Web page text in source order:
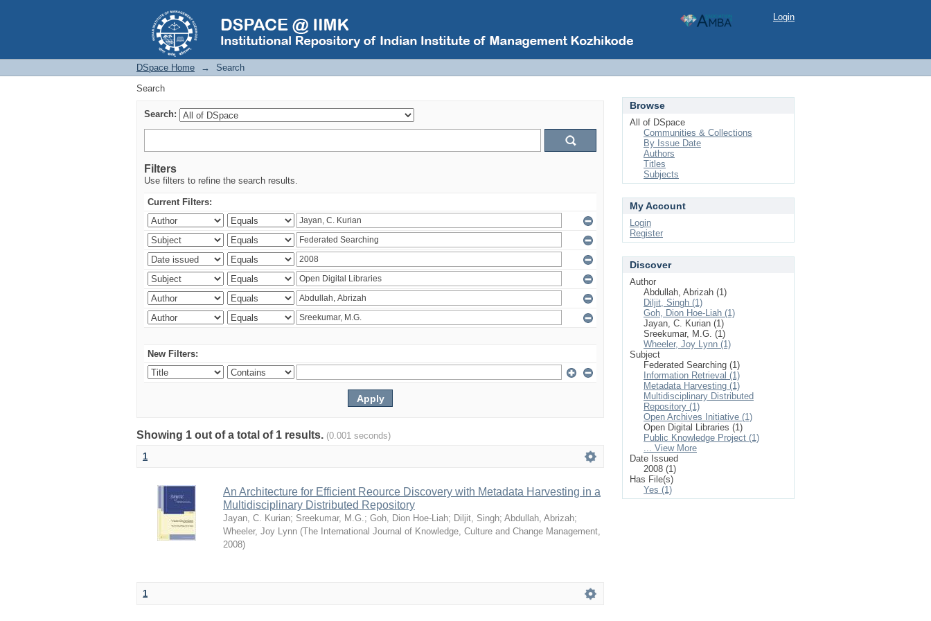
Search Login
DSpace Home →
Search
Search
Search:
Filters
Use filters to refine the search results.
Current Filters:
New Filters:
Showing 1 out of a total of 1 results. (0.001 seconds)
1
An Architecture for Efficient Reource Discovery with Metadata Harvesting in a
Multidisciplinary Distributed Repository
Jayan, C. Kurian; Sreekumar, M.G.; Goh, Dion Hoe-Liah; Diljit, Singh; Abdullah, Abrizah;
Wheeler, Joy Lynn (The International Journal of Knowledge, Culture and Change Management,
2008)
1
Browse
All of DSpace
Communities & Collections
By Issue Date
Authors
Titles
Subjects
My Account
Login
Register
Discover
Author
Abdullah, Abrizah (1)
Diljit, Singh (1)
Goh, Dion Hoe-Liah (1)
Jayan, C. Kurian (1)
Sreekumar, M.G. (1)
Wheeler, Joy Lynn (1)
Subject
Federated Searching (1)
Information Retrieval (1)
Metadata Harvesting (1)
Multidisciplinary Distributed
Repository (1)
Open Archives Initiative (1)
Open Digital Libraries (1)
Public Knowledge Project (1)
... View More
Date Issued
2008 (1)
Has File(s)
Yes (1)